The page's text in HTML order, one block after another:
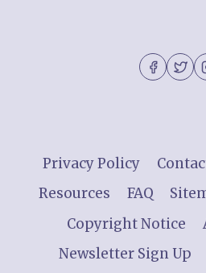
Privacy Policy
Resources
FAQ
Copyright Notice
Newsletter Sign Up